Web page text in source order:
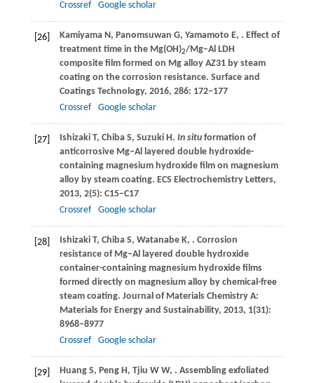
Crossref
Google scholar
[26] KamiyamaN , Panomsuwan G, Yamamoto E, . Effect of
treatment time in the Mg(OH)2/Mg‒Al LDH
composite film formed on Mg alloy AZ31 by steam
coating on the corrosion resistance. Surface and
Coatings Technology, 2016, 286: 172–177
Crossref
Google scholar
[27] IshizakiT, Chiba S, SuzukiH . In situformation of
anticorrosive Mg‒Al layered double hydroxide-
containing magnesium hydroxide film on magnesium
alloy by steam coating. ECS Electrochemistry Letters,
2013, 2(5): C15–C17
Crossref
Google scholar
[28] IshizakiT, Chiba S, WatanabeK, . Corrosion
resistance of Mg‒Al layered double hydroxide
container-containing magnesium hydroxide films
formed directly on magnesium alloy by chemical-free
steam coating. Journal of Materials Chemistry A:
Materials for Energy and Sustainability, 2013, 1(31):
8968–8977
Crossref
Google scholar
[29] HuangS, Peng H , Tjiu W W, . Assembling exfoliated